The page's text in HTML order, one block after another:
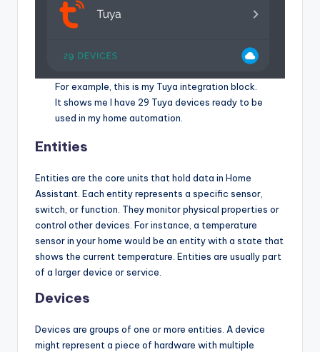
For example, this is my Tuya integration block.
It shows me I have 29 Tuya devices ready to be
used in my home automation.
Entities
Entities are the core units that hold data in Home
Assistant. Each entity represents a specific sensor,
switch, or function. They monitor physical properties or
control other devices. For instance, a temperature
sensor in your home would be an entity with a state that
shows the current temperature. Entities are usually part
of a larger device or service.
Devices
Devices are groups of one or more entities. A device
might represent a piece of hardware with multiple